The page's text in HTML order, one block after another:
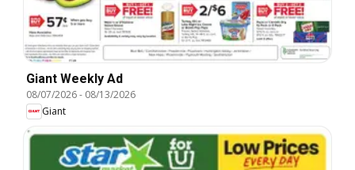
Giant Weekly Ad
08/07/2026- 08/13/2026
Giant